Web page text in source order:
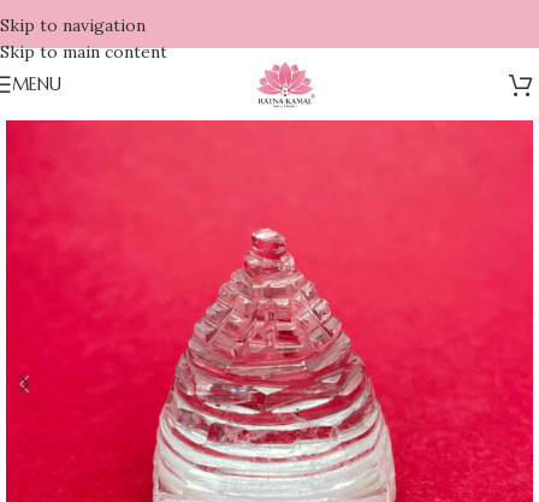
Skip to navigation
Skip to main content
MENU